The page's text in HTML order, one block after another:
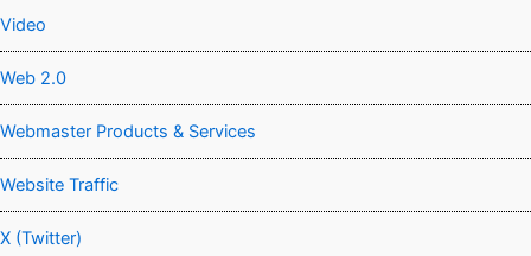
Video
Web 2.0
Webmaster Products & Services
Website Traffic
X (Twitter)